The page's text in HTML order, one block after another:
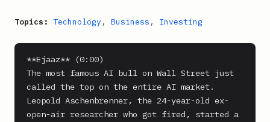
Topics: Technology , Business , Investing
**Ejaaz** (0:00)
The most famous AI bull on Wall Street just
called the top on the entire AI market.
Leopold Aschenbrenner, the 24-year-old ex-
open-air researcher who got fired, started a